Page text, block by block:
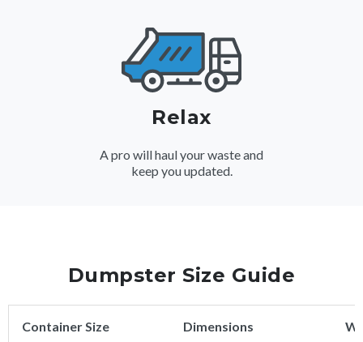
Relax
A pro will haul your waste and
keep you updated.
Dumpster Size Guide
Container Size Dimensions